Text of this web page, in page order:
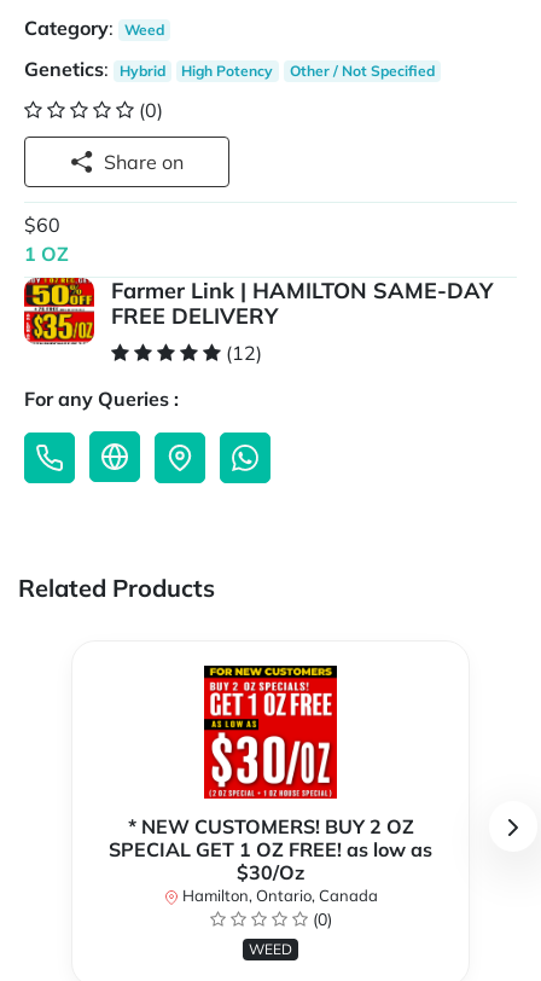
Category: Weed
Genetics: Hybrid High Potency Other / Not Specified
(0)
Share on
$60
1 OZ
Farmer Link | HAMILTON SAME-DAY
FREE DELIVERY
(12)
For any Queries :
Related Products
* NEW CUSTOMERS! BUY 2 OZ
SPECIAL GET 1 OZ FREE! as low as
$30/Oz
Hamilton, Ontario, Canada
(0)
WEED